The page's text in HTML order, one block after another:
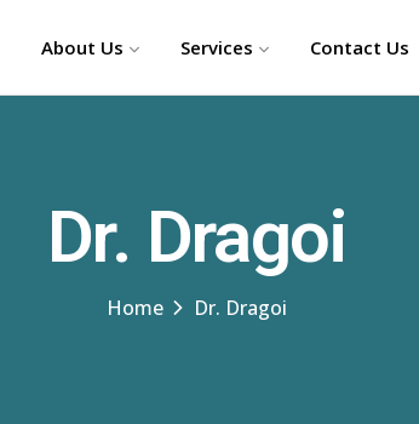
About Us Services Contact Us
Dr. Dragoi
Home Dr. Dragoi